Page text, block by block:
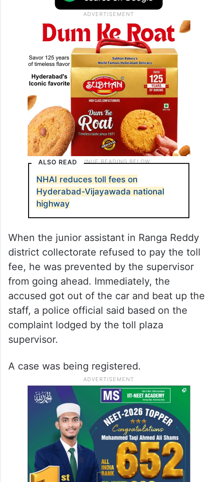
ALSO READ
NHAI reduces toll fees on
Hyderabad-Vijayawada national
highway
When the junior assistant in Ranga Reddy
district collectorate refused to pay the toll
fee, he was prevented by the supervisor
from going ahead. Immediately, the
accused got out of the car and beat up the
staff, a police official said based on the
complaint lodged by the toll plaza
supervisor.
A case was being registered.